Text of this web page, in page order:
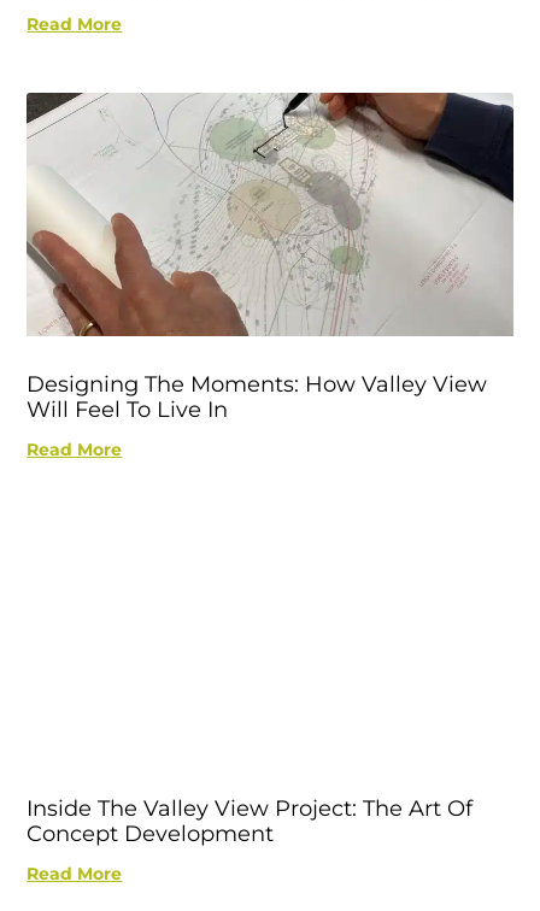
Read More
Designing The Moments: How Valley View
Will Feel To Live In
Read More
Inside The Valley View Project: The Art Of
Concept Development
Read More